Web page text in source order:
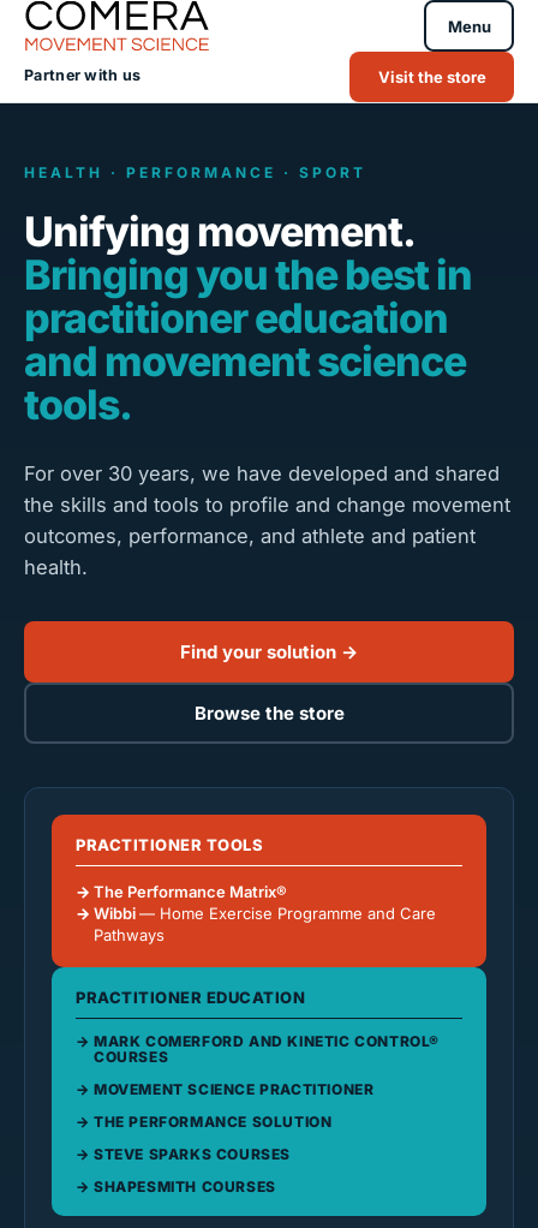
Menu
Partner with us Visit the store
HEALTH · PERFORMANCE · SPORT
Unifying movement.
Bringing you the best in
practitioner education
and movement science
tools.
For over 30 years, we have developed and shared
the skills and tools to profile and change movement
outcomes, performance, and athlete and patient
health.
Find your solution →
Browse the store
PRACTITIONER TOOLS
The Performance Matrix®
Wibbi— Home Exercise Programme and Care
Pathways
PRACTITIONER EDUCATION
MARK COMERFORD AND KINETIC CONTROL®
COURSES
MOVEMENT SCIENCE PRACTITIONER
THE PERFORMANCE SOLUTION
STEVE SPARKS COURSES
SHAPESMITH COURSES